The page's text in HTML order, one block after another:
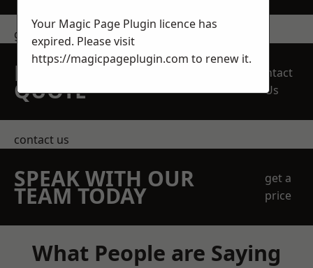
get in touch
REQUEST A FREE
QUOTE
Contact
Us
contact us
SPEAK WITH OUR
TEAM TODAY
get a
price
What People are Saying
Your Magic Page Plugin licence has
expired. Please visit
https://magicpageplugin.com to renew it.